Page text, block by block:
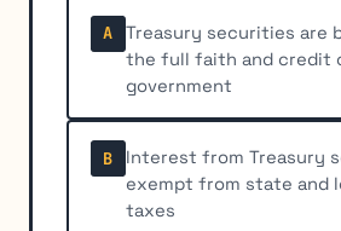
A
Treasury securities are
the full faith and credit
government
B
Interest from Treasury
exempt from state and
taxes